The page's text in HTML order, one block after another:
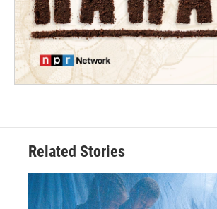
Related Stories